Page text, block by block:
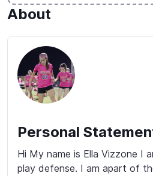
About
Personal
Hi My name is Ella Vizzone I
play defense. I am apart of